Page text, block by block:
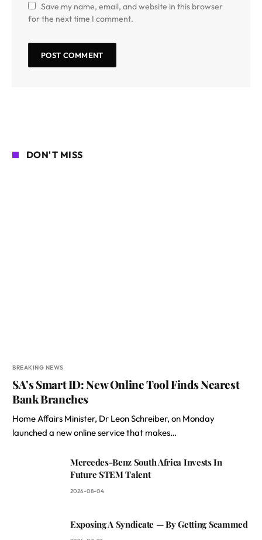
Save my name, email, and website in this browser
for the next time I comment.
DON'T MISS
BREAKING NEWS
SA’s Smart ID: New Online Tool Finds Nearest
Bank Branches
Home Affairs Minister, Dr Leon Schreiber, on Monday
launched a new online service that makes…
Mercedes-Benz South Africa Invests In
Future STEM Talent
2026-08-04
Exposing A Syndicate — By Getting Scammed